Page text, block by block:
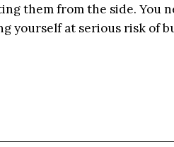
them from the side. You
yourself at serious risk of